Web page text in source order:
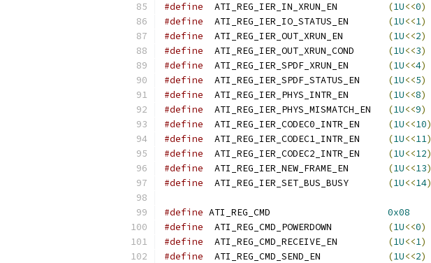
#define
(1U<<0)
#define
(1U<<1)
#define
(1U<<2)
#define
(1U<<3)
#define
(1U<<4)
#define
(1U<<5)
#define
(1U<<8)
#define
(1U<<9)
#define
(1U<<10)
#define
(1U<<11)
#define
(1U<<12)
#define
(1U<<13)
#define
(1U<<14)
#define 0x08
#define
(1U<<0)
#define
(1U<<1)
#define
(1U<<2)